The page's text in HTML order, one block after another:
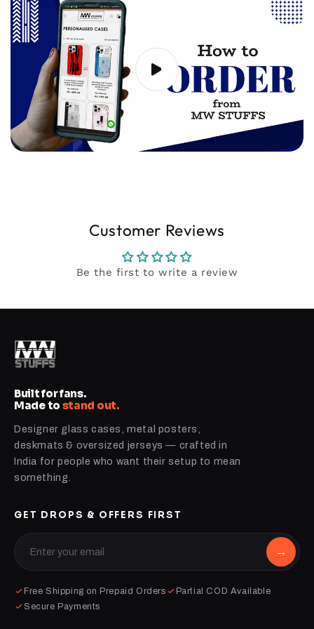
support@mwstuffs.com (or) Whatsapp. Our
team will assist you ASAP.
Customer Reviews
Be the first to write a review
Built for fans.
Made to stand out.
Designer glass cases, metal posters,
deskmats & oversized jerseys — crafted in
India for people who want their setup to mean
something.
GET DROPS & OFFERS FIRST
→
Free Shipping on Prepaid Orders
Partial COD Available
Secure Payments